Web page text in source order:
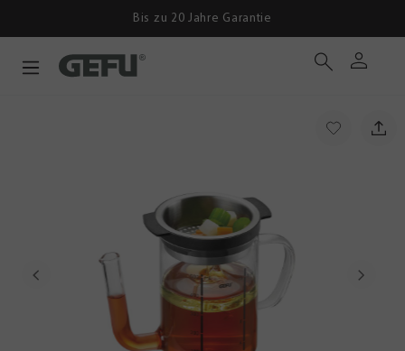
Bis zu 20 Jahre Garantie